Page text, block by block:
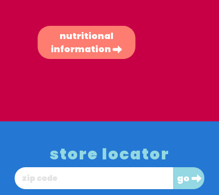
nutritional
information
store locator
go